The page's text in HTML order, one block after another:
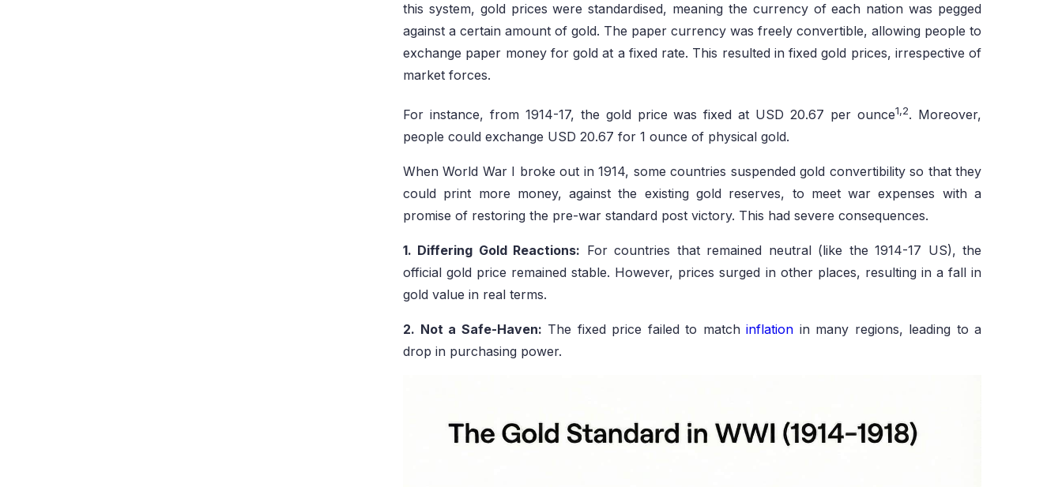
this system, gold prices were standardised, meaning the currency of each nation was pegged
against a certain amount of gold. The paper currency was freely convertible, allowing people to
exchange paper money for gold at a fixed rate. This resulted in fixed gold prices, irrespective of
market forces.
For instance, from 1914-17, the gold price was fixed at USD 20.67 per ounce1,2. Moreover,
people could exchange USD 20.67 for 1 ounce of physical gold.
When World War I broke out in 1914, some countries suspended gold convertibility so that they
could print more money, against the existing gold reserves, to meet war expenses with a
promise of restoring the pre-war standard post victory. This had severe consequences.
1. Differing Gold Reactions: For countries that remained neutral (like the 1914-17 US), the
official gold price remained stable. However, prices surged in other places, resulting in a fall in
gold value in real terms.
2. Not a Safe-Haven: The fixed price failed to match inflation in many regions, leading to a
drop in purchasing power.